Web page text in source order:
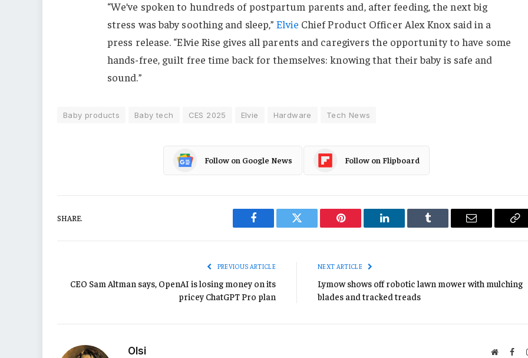
“We’ve spoken to hundreds of postpartum parents and, after feeding, the next big
stress was baby soothing and sleep,”Elvie Chief Product Officer Alex Knox said in a
press release. “Elvie Rise gives all parents and caregivers the opportunity to have some
hands-free, guilt free time back for themselves: knowing that their baby is safe and
sound.”
Baby products Baby tech CES 2025 Elvie Hardware Tech News
Follow on Google News Follow on Flipboard
SHARE.
Facebook Twitter Pinterest LinkedIn Tumblr Email
PREVIOUS ARTICLE
CEO Sam Altman says, OpenAI is losing money on its
pricey ChatGPT Pro plan
NEXT ARTICLE
Lymow shows off robotic lawn mower with mulching
blades and tracked treads
Olsi Website